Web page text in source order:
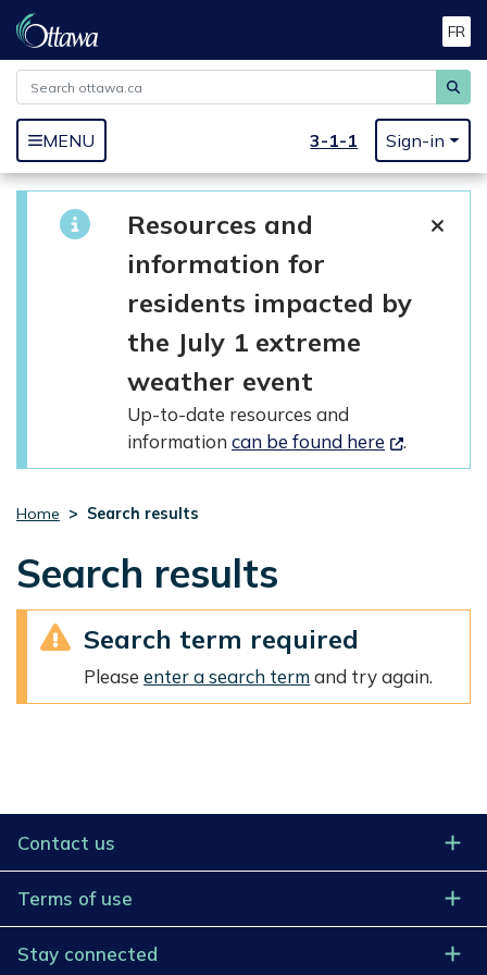
Skip to main content FR
MENU 3-1-1 Sign-in
Resources and
information for
residents impacted by
the July 1 extreme
weather event
Up-to-date resources and
information can be found here .
Home Search results
Search results
Search term required
Pleaseenter a search termand try again.
Contact us
Terms of use
Stay connected